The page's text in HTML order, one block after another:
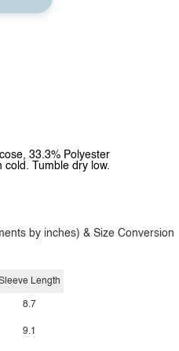
33.3% Polyester
cold. Tumble dry low.
by inches) & Size Conversion
Length
8.7
9.1